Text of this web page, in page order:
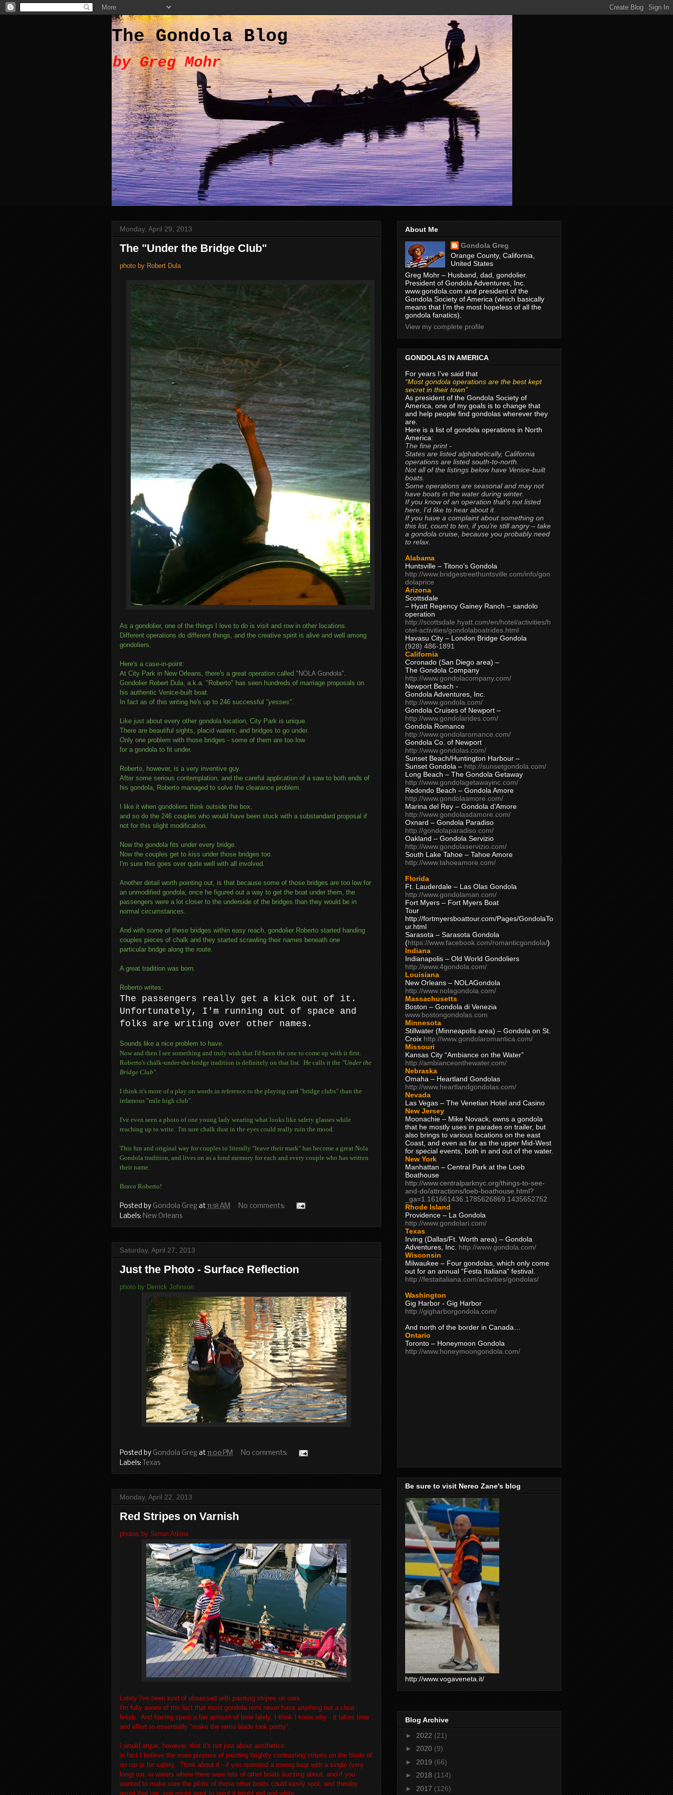
The Gondola Blog
by Greg Mohr
Monday, April 29, 2013
The "Under the Bridge Club"
photo by Robert Dula
As a gondolier, one of the things I love to do is visit and row in other locations.
Different operations do different things, and the creative spirit is alive and well among
gondoliers.
Here's a case-in-point:
At City Park in New Orleans, there's a great operation called "NOLA Gondola".
Gondolier Robert Dula, a.k.a. "Roberto" has seen hundreds of marriage proposals on
his authentic Venice-built boat.
In fact as of this writing he's up to 246 successful "yesses".
Like just about every other gondola location, City Park is unique.
There are beautiful sights, placid waters, and bridges to go under.
Only one problem with those bridges - some of them are too low
for a gondola to fit under.
Roberto, however, is a very inventive guy.
After some serious contemplation, and the careful application of a saw to both ends of
his gondola, Roberto managed to solve the clearance problem.
I like it when gondoliers think outside the box,
and so do the 246 couples who would have been stuck with a substandard proposal if
not for this slight modification.
Now the gondola fits under every bridge.
Now the couples get to kiss under those bridges too.
I'm sure this goes over quite well with all involved.
Another detail worth pointing out, is that because some of those bridges are too low for
an unmodified gondola, once he figured out a way to get the boat under them, the
passengers were a lot closer to the underside of the bridges than they would be in
normal circumstances.
And with some of these bridges within easy reach, gondolier Roberto started handing
couples pieces of chalk and they started scrawling their names beneath one
particular bridge along the route.
A great tradition was born.
Roberto writes:
The passengers really get a kick out of it.
Unfortunately, I'm running out of space and
folks are writing over other names.
Sounds like a nice problem to have.
Now and then I see something and truly wish that I'd been the one to come up with it first.
Roberto's chalk-under-the-bridge tradition is definitely on that list. He calls it the "Under the
Bridge Club".
I think it's more of a play on words in reference to the playing card "bridge clubs" than the
infamous "mile high club".
I've even seen a photo of one young lady wearing what looks like safety glasses while
reaching up to write. I'm sure chalk dust in the eyes could really ruin the mood.
This fun and original way for couples to literally "leave their mark" has become a great Nola
Gondola tradition, and lives on as a fond memory for each and every couple who has written
their name.
Bravo Roberto!
Posted by Gondola Greg at 11:18 AM
No comments:
Labels: New Orleans
Saturday, April 27, 2013
Just the Photo - Surface Reflection
photo by Derrick Johnson
Posted by Gondola Greg at 11:00 PM
No comments:
Labels: Texas
Monday, April 22, 2013
Red Stripes on Varnish
photos by Simon Atkins
Lately I've been kind of obsessed with painting stripes on oars.
I'm fully aware of the fact that most gondola remi never have anything but a clear
finish. And having spent a fair amount of time lately, I think I know why - it takes time
and effort to essentially "make the remo blade look pretty".
I would argue, however, that it's not just about aesthetics:
in fact I believe the main purpose of painting brightly contrasting stripes on the blade of
an oar is for safety. Think about it - if you operated a rowing boat with a single (very
long) oar, in waters where there were lots of other boats buzzing about, and if you
wanted to make sure the pilots of those other boats could easily spot, and thereby
avoid that oar, you might want to paint it bright red and white.
About Me
Gondola Greg
Orange County, California,
United States
Greg Mohr – Husband, dad, gondolier.
President of Gondola Adventures, Inc.
www.gondola.com and president of the
Gondola Society of America (which basically
means that I’m the most hopeless of all the
gondola fanatics).
View my complete profile
GONDOLAS IN AMERICA
For years I’ve said that
“Most gondola operations are the best kept
secret in their town”
As president of the Gondola Society of
America, one of my goals is to change that
and help people find gondolas wherever they
are.
Here is a list of gondola operations in North
America:
The fine print -
States are listed alphabetically, California
operations are listed south-to-north.
Not all of the listings below have Venice-built
boats.
Some operations are seasonal and may not
have boats in the water during winter.
If you know of an operation that’s not listed
here, I’d like to hear about it.
If you have a complaint about something on
this list, count to ten, if you’re still angry – take
a gondola cruise, because you probably need
to relax.
Alabama
Huntsville – Titono’s Gondola
http://www.bridgestreethuntsville.com/info/gon
dolaprice
Arizona
Scottsdale
– Hyatt Regency Gainey Ranch – sandolo
operation
http://scottsdale.hyatt.com/en/hotel/activities/h
otel-activities/gondolaboatrides.html
Havasu City – London Bridge Gondola
(928) 486-1891
California
Coronado (San Diego area) –
The Gondola Company
http://www.gondolacompany.com/
Newport Beach -
Gondola Adventures, Inc.
http://www.gondola.com/
Gondola Cruises of Newport –
http://www.gondolarides.com/
Gondola Romance
http://www.gondolaromance.com/
Gondola Co. of Newport
http://www.gondolas.com/
Sunset Beach/Huntington Harbour –
Sunset Gondola – http://sunsetgondola.com/
Long Beach – The Gondola Getaway
http://www.gondolagetawayinc.com/
Redondo Beach – Gondola Amore
http://www.gondolaamore.com/
Marina del Rey – Gondola d’Amore
http://www.gondolasdamore.com/
Oxnard – Gondola Paradiso
http://gondolaparadiso.com/
Oakland – Gondola Servizio
http://www.gondolaservizio.com/
South Lake Tahoe – Tahoe Amore
http://www.tahoeamore.com/
Florida
Ft. Lauderdale – Las Olas Gondola
http://www.gondolaman.com/
Fort Myers – Fort Myers Boat
Tour
http://fortmyersboattour.com/Pages/GondolaTo
ur.html
Sarasota – Sarasota Gondola
(https://www.facebook.com/romanticgondola/)
Indiana
Indianapolis – Old World Gondoliers
http://www.4gondola.com/
Louisiana
New Orleans – NOLAGondola
http://www.nolagondola.com/
Massachusetts
Boston – Gondola di Venezia
www.bostongondolas.com
Minnesota
Stillwater (Minneapolis area) – Gondola on St.
Croix http://www.gondolaromantica.com/
Missouri
Kansas City “Ambiance on the Water”
http://ambianceonthewater.com/
Nebraska
Omaha – Heartland Gondolas
http://www.heartlandgondolas.com/
Nevada
Las Vegas – The Venetian Hotel and Casino
New Jersey
Moonachie – Mike Novack, owns a gondola
that he mostly uses in parades on trailer, but
also brings to various locations on the east
Coast, and even as far as the upper Mid-West
for special events, both in and out of the water.
New York
Manhattan – Central Park at the Loeb
Boathouse
http://www.centralparknyc.org/things-to-see-
and-do/attractions/loeb-boathouse.html?
_ga=1.161661436.1785626869.1435652752
Rhode Island
Providence – La Gondola
http://www.gondolari.com/
Texas
Irving (Dallas/Ft. Worth area) – Gondola
Adventures, Inc. http://www.gondola.com/
Wisconsin
Milwaukee – Four gondolas, which only come
out for an annual “Festa Italiana” festival.
http://festaitaliana.com/activities/gondolas/
Washington
Gig Harbor - Gig Harbor
http://gigharborgondola.com/
And north of the border in Canada…
Ontario
Toronto – Honeymoon Gondola
http://www.honeymoongondola.com/
Be sure to visit Nereo Zane's blog
http://www.vogaveneta.it/
Blog Archive
► 2022 (21)
► 2020 (9)
► 2019 (66)
► 2018 (114)
► 2017 (126)